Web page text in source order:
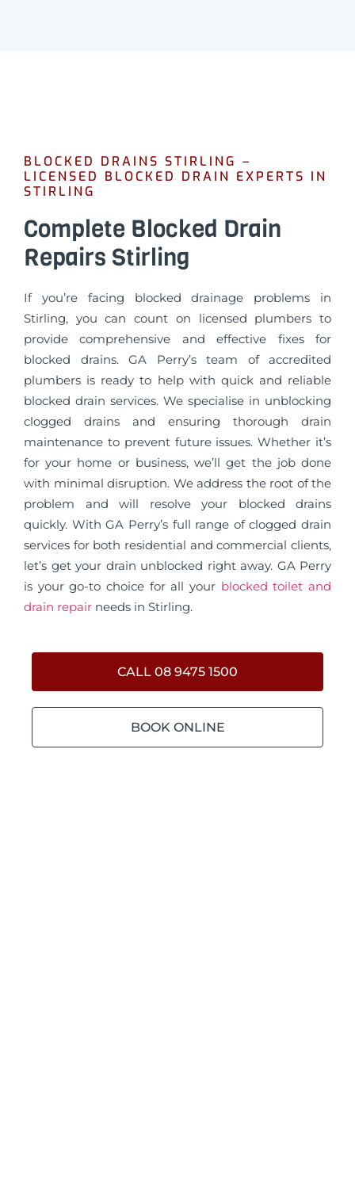
BLOCKED DRAINS STIRLING –
LICENSED BLOCKED DRAIN EXPERTS IN
STIRLING
Complete Blocked Drain
Repairs Stirling
If you’re facing blocked drainage problems in
Stirling, you can count on licensed plumbers to
provide comprehensive and effective fixes for
blocked drains. GA Perry’s team of accredited
plumbers is ready to help with quick and reliable
blocked drain services. We specialise in unblocking
clogged drains and ensuring thorough drain
maintenance to prevent future issues. Whether it’s
for your home or business, we’ll get the job done
with minimal disruption. We address the root of the
problem and will resolve your blocked drains
quickly. With GA Perry’s full range of clogged drain
services for both residential and commercial clients,
let’s get your drain unblocked right away. GA Perry
is your go-to choice for all your blocked toilet and
drain repair needs in Stirling.
CALL 08 9475 1500
BOOK ONLINE